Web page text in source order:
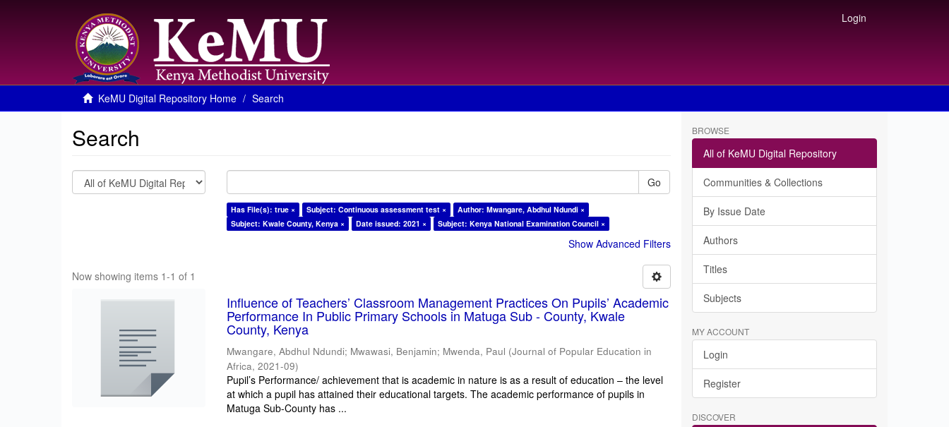
Login
KeMU Digital Repository Home Search
Search
Go
Has File(s): true × Subject: Continuous assessment test ×
Author: Mwangare, Abdhul Ndundi ×
Subject: Kwale County, Kenya ×
Date issued: 2021 × Subject: Kenya National Examination Council ×
Show Advanced Filters
Now showing items 1-1 of 1
Influence of Teachers’ Classroom Management Practices On Pupils’ Academic
Performance In Public Primary Schools in Matuga Sub - County, Kwale
County, Kenya
Mwangare, Abdhul Ndundi; Mwawasi, Benjamin; Mwenda, Paul (Journal of Popular Education in
Africa,2021-09)
Pupil’s Performance/ achievement that is academic in nature is as a result of education – the level
at which a pupil has attained their educational targets. The academic performance of pupils in
Matuga Sub-County has ...
BROWSE
All of KeMU Digital Repository
Communities & Collections
By Issue Date
Authors
Titles
Subjects
MY ACCOUNT
Login
Register
DISCOVER